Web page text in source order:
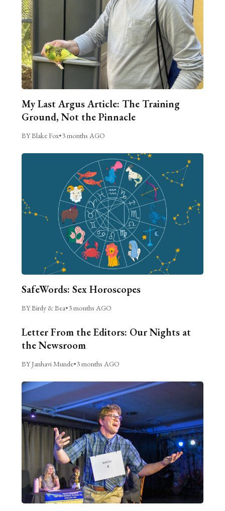
My Last Argus Article: The Training
Ground, Not the Pinnacle
BY Blake Fox•3 months AGO
SafeWords: Sex Horoscopes
BY Birdy & Bea•3 months AGO
Letter From the Editors: Our Nights at
the Newsroom
BY Janhavi Munde•3 months AGO